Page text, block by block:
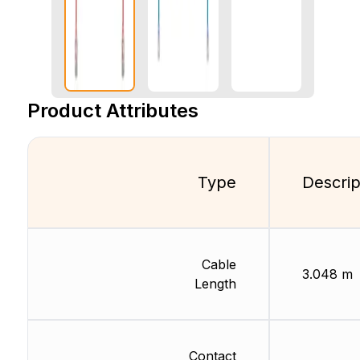
Product Attributes
Type
Cable
Length
Contact
3.048 m